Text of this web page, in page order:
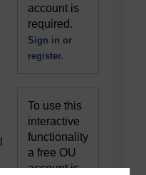
account is
required.
Sign in or
register.
To use this
interactive
functionality
a free OU
account is